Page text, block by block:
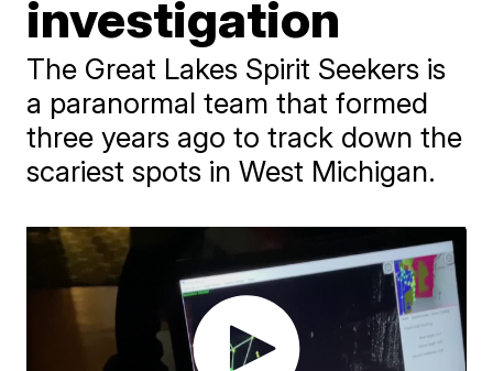
investigation
The Great Lakes Spirit Seekers is
a paranormal team that formed
three years ago to track down the
scariest spots in West Michigan.